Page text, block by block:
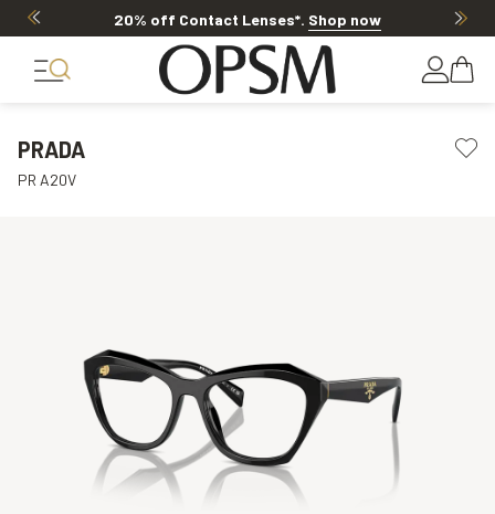
20% off Contact Lenses*. Shop now
PRADA
PR A20V